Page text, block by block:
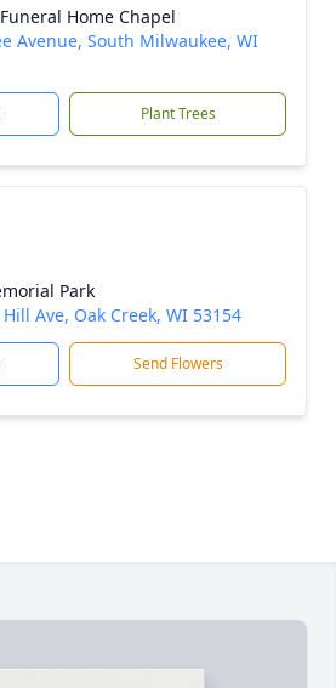
Home Chapel
Avenue, South Milwaukee, WI
Plant Trees
Park
Ave, Oak Creek, WI 53154
Send Flowers